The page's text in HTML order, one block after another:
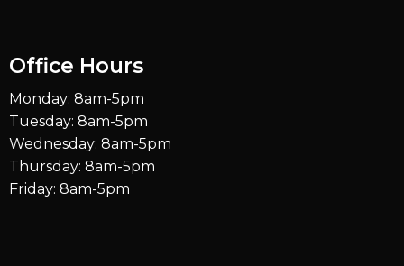
Office Hours
Monday: 8am-5pm
Tuesday: 8am-5pm
Wednesday: 8am-5pm
Thursday: 8am-5pm
Friday: 8am-5pm